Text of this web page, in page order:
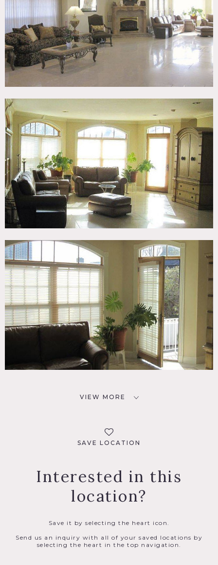
VIEW MORE
SAVE LOCATION
Interested in this
location?
Save it by selecting the heart icon.
Send us an inquiry with all of your saved locations by
selecting the heart in the top navigation.